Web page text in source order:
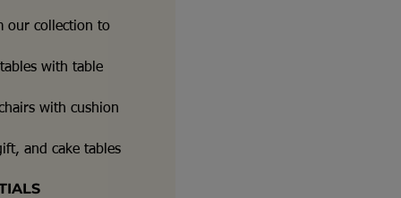
our collection to
with table
with cushion
and cake tables